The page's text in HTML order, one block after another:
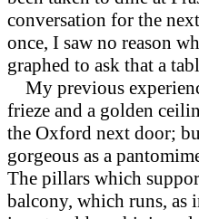
conversation for the
once, I saw no reason
graphed to ask that a
My previous
frieze and a golden
the Oxford next door;
gorgeous as a
The pillars which
balcony, which runs, as